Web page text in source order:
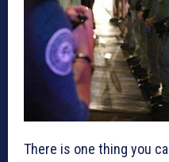
There is one thing you